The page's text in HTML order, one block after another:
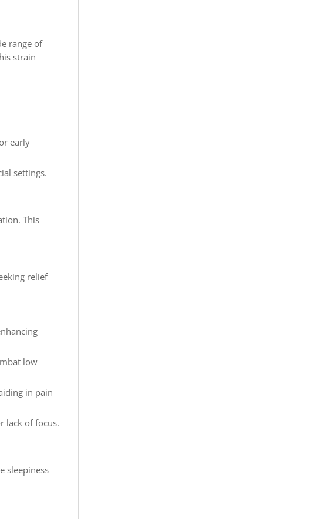
range of
strain
early
settings.
This
relief
low
in pain
lack of focus.
sleepiness